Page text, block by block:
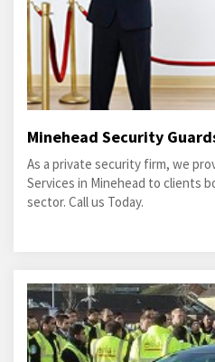
Minehead Security
As a private security firm, we
Services in Minehead to clients
sector. Call us Today.